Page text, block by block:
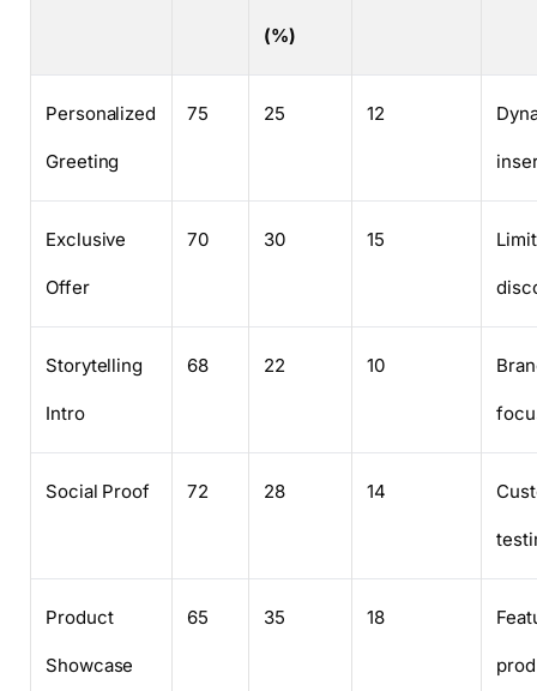
(%)
Personalized
Greeting
75 25 12
Exclusive
Offer
70 30 15
Storytelling
Intro
68 22 10
Social Proof 72 28 14
Product
Showcase
65 35 18